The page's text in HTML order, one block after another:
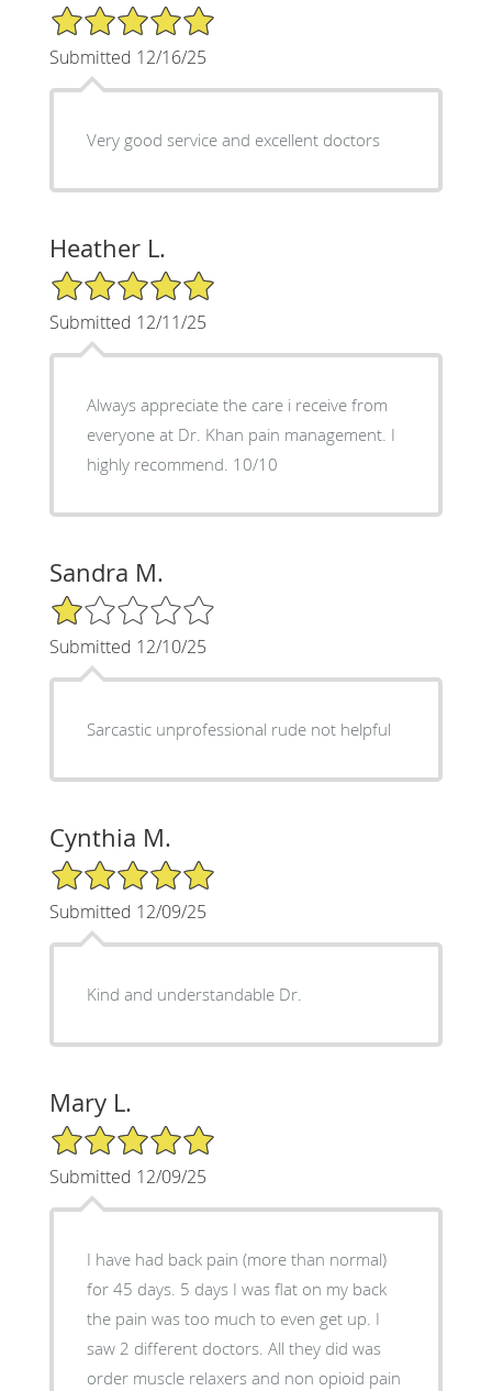
5/5 Star Rating
Submitted 12/16/25
Very good service and excellent doctors
Heather L.
5/5 Star Rating
Submitted 12/11/25
Always appreciate the care i receive from
everyone at Dr. Khan pain management. I
highly recommend. 10/10
Sandra M.
1/5 Star Rating
Submitted 12/10/25
Sarcastic unprofessional rude not helpful
Cynthia M.
5/5 Star Rating
Submitted 12/09/25
Kind and understandable Dr.
Mary L.
5/5 Star Rating
Submitted 12/09/25
I have had back pain (more than normal)
for 45 days. 5 days I was flat on my back
the pain was too much to even get up. I
saw 2 different doctors. All they did was
order muscle relaxers and non opioid pain